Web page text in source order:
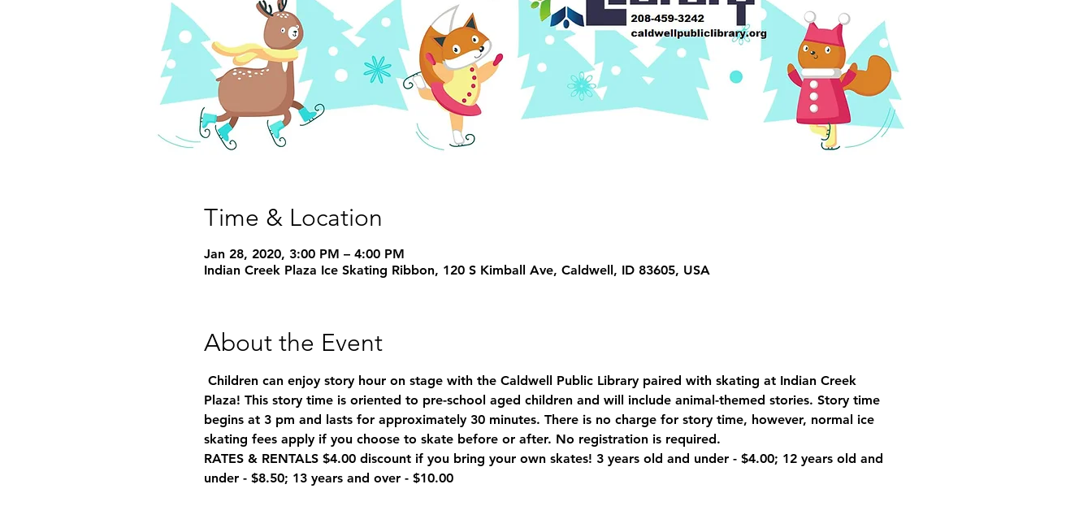
Time & Location
Jan 28, 2020, 3:00 PM – 4:00 PM
Indian Creek Plaza Ice Skating Ribbon, 120 S Kimball Ave, Caldwell, ID 83605, USA
About the Event
Children can enjoy story hour on stage with the Caldwell Public Library paired with skating at Indian Creek
Plaza! This story time is oriented to pre-school aged children and will include animal-themed stories. Story time
begins at 3 pm and lasts for approximately 30 minutes. There is no charge for story time, however, normal ice
skating fees apply if you choose to skate before or after. No registration is required.
RATES & RENTALS $4.00 discount if you bring your own skates! 3 years old and under - $4.00; 12 years old and
under - $8.50; 13 years and over - $10.00